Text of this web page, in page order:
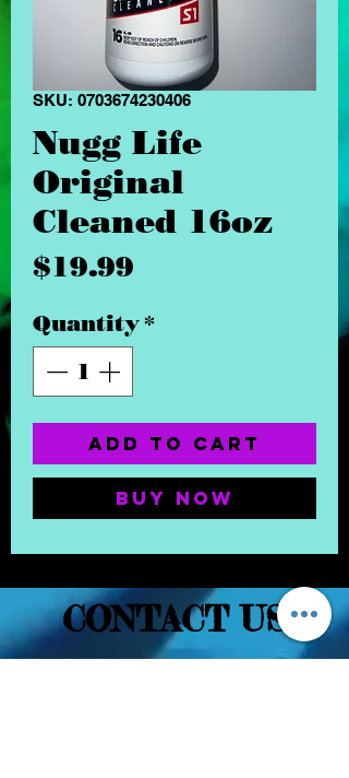
SKU: 0703674230406
Nugg Life
Original
Cleaned 16oz
$19.99
Quantity*
Add to Cart
Buy Now
CONTACT US